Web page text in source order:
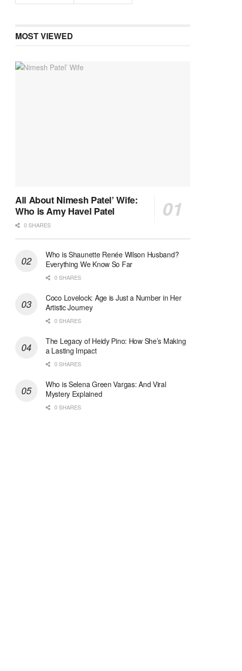
MOST VIEWED
All About Nimesh Patel’ Wife:
Who is Amy Havel Patel
0 SHARES
Who is Shaunette Renée Wilson Husband?
Everything We Know So Far
0 SHARES
Coco Lovelock: Age is Just a Number in Her
Artistic Journey
0 SHARES
The Legacy of Heidy Pino: How She’s Making
a Lasting Impact
0 SHARES
Who is Selena Green Vargas: And Viral
Mystery Explained
0 SHARES